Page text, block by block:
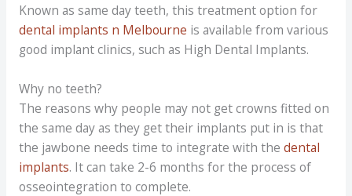
Known as same day teeth, this treatment option for
dental implants n Melbourne is available from various
good implant clinics, such as High Dental Implants.
Why no teeth?
The reasons why people may not get crowns fitted on
the same day as they get their implants put in is that
the jawbone needs time to integrate with the dental
implants. It can take 2-6 months for the process of
osseointegration to complete.